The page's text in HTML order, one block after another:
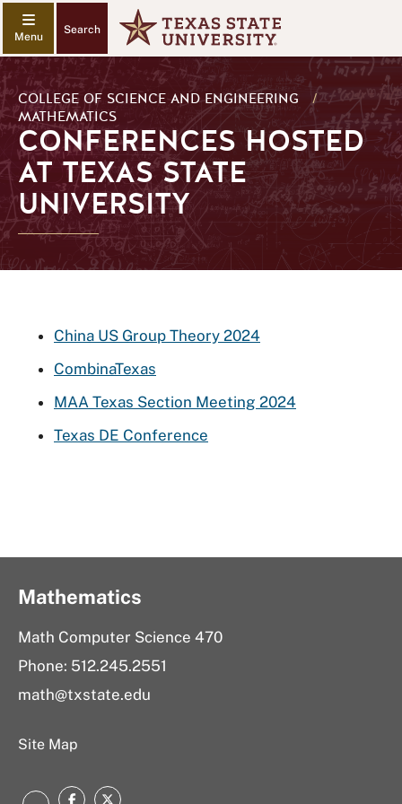
Search
COLLEGE OF SCIENCE AND ENGINEERING
/
MATHEMATICS
CONFERENCES HOSTED
AT TEXAS STATE
UNIVERSITY
China US Group Theory 2024
CombinaTexas
MAA Texas Section Meeting 2024
Texas DE Conference
Mathematics
Math Computer Science 470
Phone: 512.245.2551
math@txstate.edu
Site Map